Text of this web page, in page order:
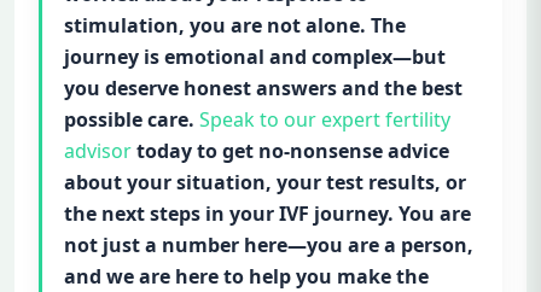
stimulation, you are not alone. The
journey is emotional and complex—but
you deserve honest answers and the best
possible care. Speak to our expert fertility
advisortoday to get no-nonsense advice
about your situation, your test results, or
the next steps in your IVF journey. You are
not just a number here—you are a person,
and we are here to help you make the